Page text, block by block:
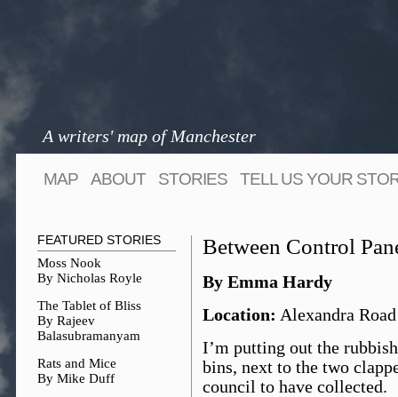
A writers' map of Manchester
MAP ABOUT STORIES TELL US YOUR
Between Control
By Emma Hardy
Location: Alexandra
I’m putting out the
bins, next to the two
council to have collected.
FEATURED STORIES
Moss Nook
By Nicholas Royle
The Tablet of Bliss
By Rajeev
Balasubramanyam
Rats and Mice
By Mike Duff